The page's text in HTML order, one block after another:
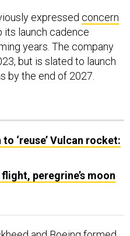
its launch cadence
years. The company
but is slated to launch
by the end of 2027.
peregrine’s moon